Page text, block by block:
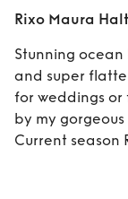
Rixo Maura
Stunning
and super
for weddings or
by my
Current season